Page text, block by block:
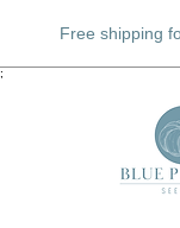
Free shipping
;